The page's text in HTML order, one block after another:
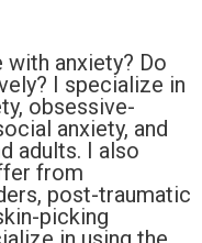
anxiety? Do
I specialize in
obsessive-
anxiety, and
adults. I also
from
post-traumatic
picking